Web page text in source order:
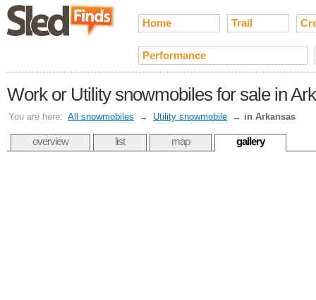
Home Trail
Performance
Work or Utility snowmobiles for sale in
You are here: All snowmobiles → Utility snowmobile → in Arkansas
overview list map gallery